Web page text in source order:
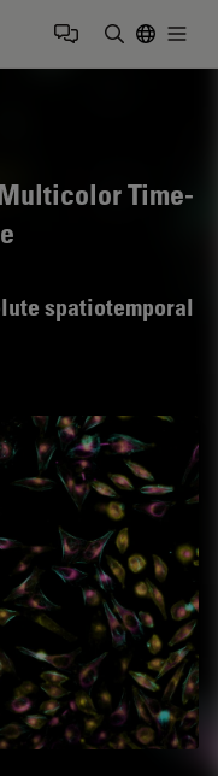
Time-
spatiotemporal